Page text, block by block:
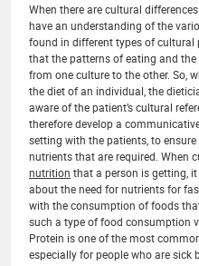
When there are cultural
have an understanding of the
found in different types of cultural
that the patterns of eating and
from one culture to the other. So,
the diet of an individual, the
aware of the patient’s cultural
therefore develop a
setting with the patients, to
nutrients that are required. When
nutrition that a person is getting,
about the need for nutrients for
with the consumption of foods
such a type of food consumption
Protein is one of the most
especially for people who are sick